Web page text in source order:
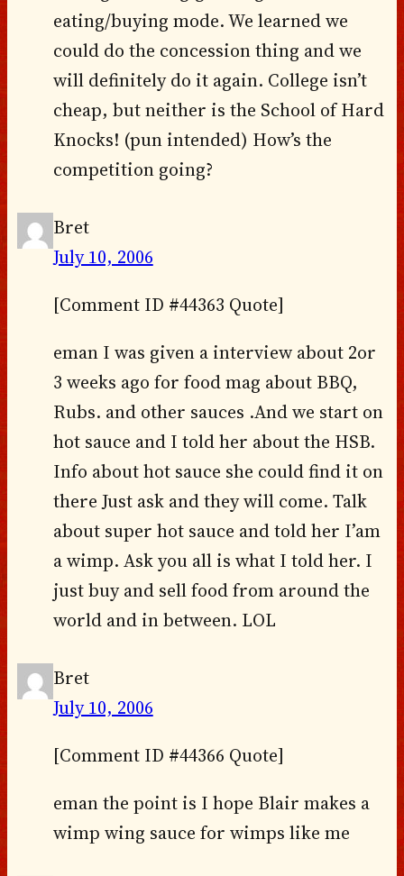
eating/buying mode. We learned we
could do the concession thing and we
will definitely do it again. College isn’t
cheap, but neither is the School of Hard
Knocks! (pun intended) How’s the
competition going?
Bret
July 10, 2006
[Comment ID #44363 Quote]
eman I was given a interview about 2or
3 weeks ago for food mag about BBQ,
Rubs. and other sauces .And we start on
hot sauce and I told her about the HSB.
Info about hot sauce she could find it on
there Just ask and they will come. Talk
about super hot sauce and told her I’am
a wimp. Ask you all is what I told her. I
just buy and sell food from around the
world and in between. LOL
Bret
July 10, 2006
[Comment ID #44366 Quote]
eman the point is I hope Blair makes a
wimp wing sauce for wimps like me